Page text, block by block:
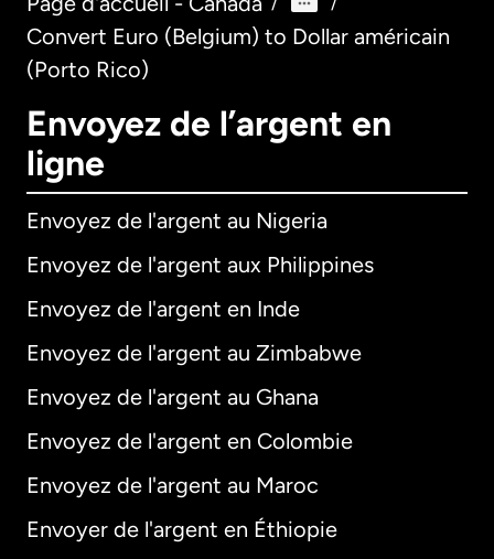
Convert Euro (Belgium) to Dollar américain
(Porto Rico)
Envoyez de l’argent en
ligne
Envoyez de l'argent au Nigeria
Envoyez de l'argent aux Philippines
Envoyez de l'argent en Inde
Envoyez de l'argent au Zimbabwe
Envoyez de l'argent au Ghana
Envoyez de l'argent en Colombie
Envoyez de l'argent au Maroc
Envoyer de l'argent en Éthiopie